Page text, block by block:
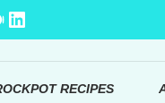
LinkedIn
RECIPES